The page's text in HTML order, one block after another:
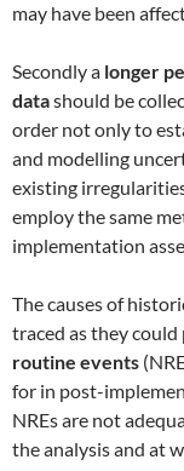
may have been
Secondly a longer
datashould be
order not only to
and modelling
existing
employ the same
implementation
The causes of
traced as they
routine events
for in post-
NREs are not
the analysis and at